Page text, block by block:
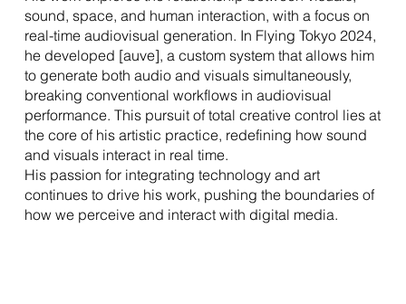
sound, space, and human interaction, with a focus on
real-time audiovisual generation. In Flying Tokyo 2024,
he developed [auve], a custom system that allows him
to generate both audio and visuals simultaneously,
breaking conventional workflows in audiovisual
performance. This pursuit of total creative control lies at
the core of his artistic practice, redefining how sound
and visuals interact in real time.
His passion for integrating technology and art
continues to drive his work, pushing the boundaries of
how we perceive and interact with digital media.